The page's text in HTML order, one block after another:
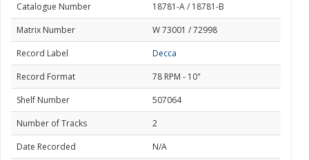
Catalogue Number
18781-A / 18781-B
Matrix Number
W 73001 / 72998
Record Label
Decca
Record Format
78 RPM - 10"
Shelf Number
507064
Number of Tracks
2
Date Recorded
N/A